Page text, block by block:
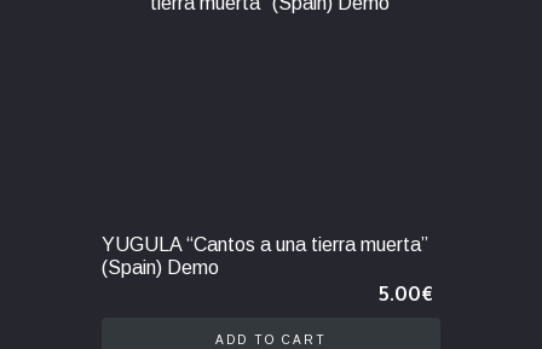
YUGULA “Cantos a una tierra muerta”
(Spain) Demo
5.00€
ADD TO CART